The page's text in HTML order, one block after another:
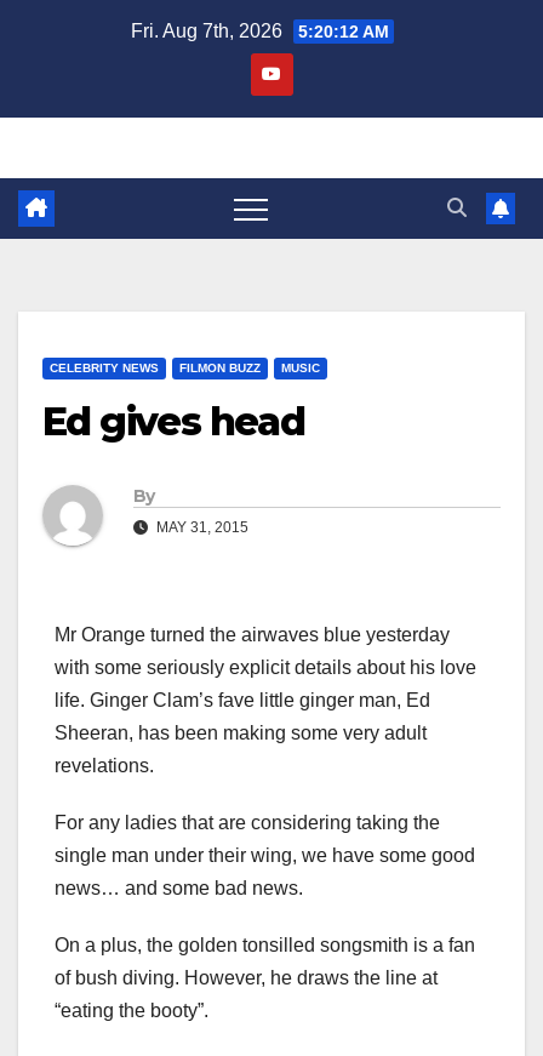
Fri. Aug 7th, 2026 5:20:13 AM
CELEBRITY NEWS FILMON BUZZ MUSIC
Ed gives head
By
MAY 31, 2015
Mr Orange turned the airwaves blue yesterday
with some seriously explicit details about his love
life. Ginger Clam’s fave little ginger man, Ed
Sheeran, has been making some very adult
revelations.
For any ladies that are considering taking the
single man under their wing, we have some good
news… and some bad news.
On a plus, the golden tonsilled songsmith is a fan
of bush diving. However, he draws the line at
“eating the booty”.